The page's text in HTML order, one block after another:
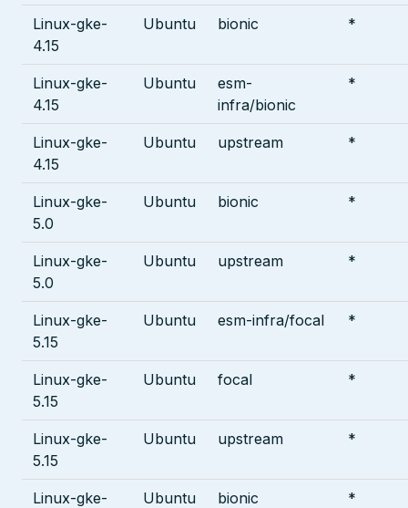
Linux-gke-
4.15
Ubuntu bionic *
Linux-gke-
4.15
Ubuntu
esm-
infra/bionic
*
Linux-gke-
4.15
Ubuntu upstream *
Linux-gke-
5.0
Ubuntu bionic *
Linux-gke-
5.0
Ubuntu upstream *
Linux-gke-
5.15
Ubuntu esm-infra/focal *
Linux-gke-
5.15
Ubuntu focal *
Linux-gke-
5.15
Ubuntu upstream *
Linux-gke-
Ubuntu bionic *